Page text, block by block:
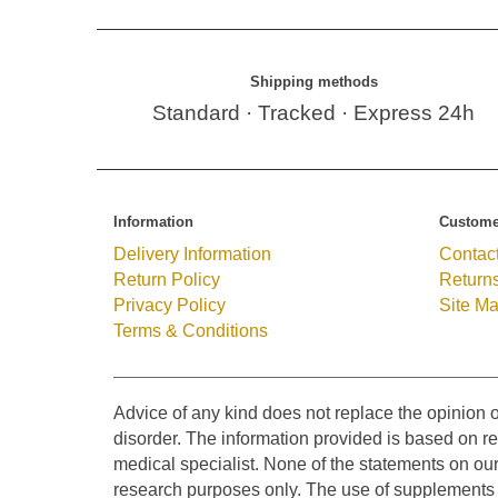
Shipping methods
Standard · Tracked · Express 24h
Information
Delivery Information
Return Policy
Privacy Policy
Terms & Conditions
Site
Advice of any kind does not replace the opinion
disorder. The information provided is based on
medical specialist. None of the statements on
research purposes only. The use of